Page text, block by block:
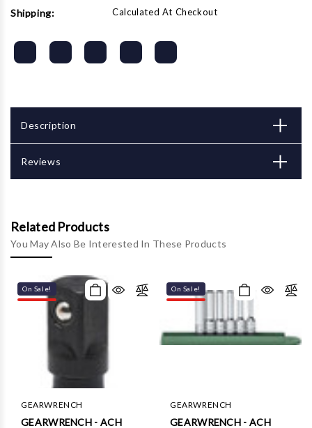
Shipping: Calculated At Checkout
Description
Reviews
Related Products
You May Also Be Interested In These Products
On Sale!
GEARWRENCH
GEARWRENCH - ACH
On Sale!
GEARWRENCH
GEARWRENCH - ACH